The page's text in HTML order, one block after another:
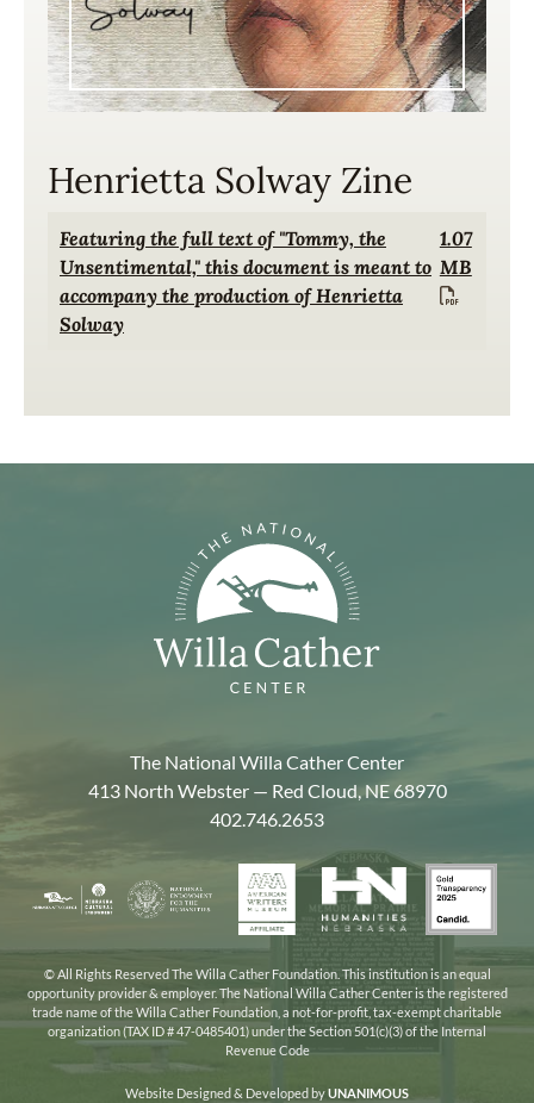
Henrietta Solway Zine
Document
Featuring the full text of "Tommy, the
Unsentimental," this document is meant to
accompany the production of Henrietta
Solway
1.07
MB
The National Willa Cather Center
413 North Webster — Red Cloud, NE 68970
402.746.2653
Nebraska
Arts
Council
National
Endowment
the
Humanities
American
Writers
Museum
Humanities
Nebraska
Gold
2025
© All Rights Reserved The Willa Cather Foundation. This institution is an equal
opportunity provider & employer. The National Willa Cather Center is the registered
trade name of the Willa Cather Foundation, a not-for-profit, tax-exempt charitable
organization (TAX ID # 47-0485401) under the Section 501(c)(3) of the Internal
Revenue Code
Website Designed & Developed byUNANIMOUS